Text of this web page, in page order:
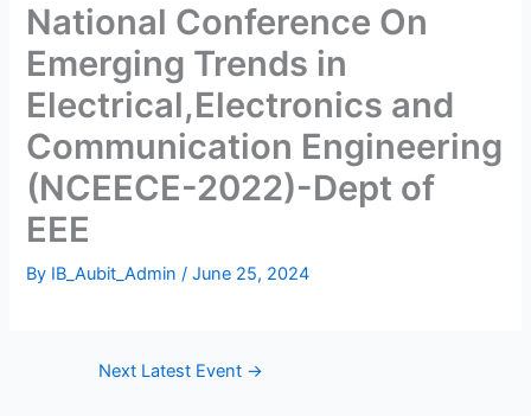
National Conference On
Emerging Trends in
Electrical,Electronics and
Communication Engineering
(NCEECE-2022)-Dept of
EEE
By IB_Aubit_Admin/June 25, 2024
Next Latest Event →